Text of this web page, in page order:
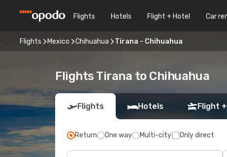
Flights Hotels Flight + Hotel Car
Flights Mexico Chihuahua Tirana - Chihuahua
Flights Tirana to Chihuahua
Flights Hotels Flight
Return One way Multi-city Only direct